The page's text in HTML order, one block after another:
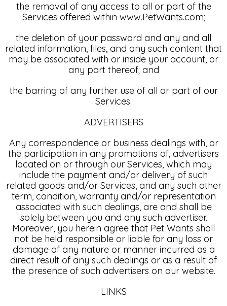
the removal of any access to all or part of the
Services offered within www.PetWants.com;
the deletion of your password and any and all
related information, files, and any such content that
may be associated with or inside your account, or
any part thereof; and
the barring of any further use of all or part of our
Services.
ADVERTISERS
Any correspondence or business dealings with, or
the participation in any promotions of, advertisers
located on or through our Services, which may
include the payment and/or delivery of such
related goods and/or Services, and any such other
term, condition, warranty and/or representation
associated with such dealings, are and shall be
solely between you and any such advertiser.
Moreover, you herein agree that Pet Wants shall
not be held responsible or liable for any loss or
damage of any nature or manner incurred as a
direct result of any such dealings or as a result of
the presence of such advertisers on our website.
LINKS